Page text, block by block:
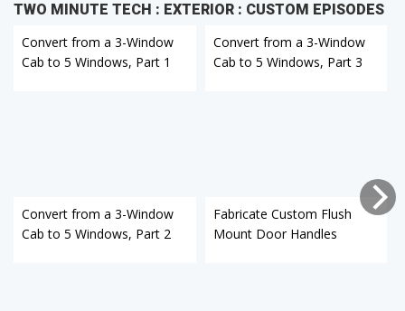
TWO MINUTE TECH : EXTERIOR : CUSTOM EPISODES
Convert from a 3-Window
Cab to 5 Windows, Part 1
Convert from a 3-Window
Cab to 5 Windows, Part 2
Convert from a 3-Window
Cab to 5 Windows, Part 3
Fabricate Custom Flush
Mount Door Handles